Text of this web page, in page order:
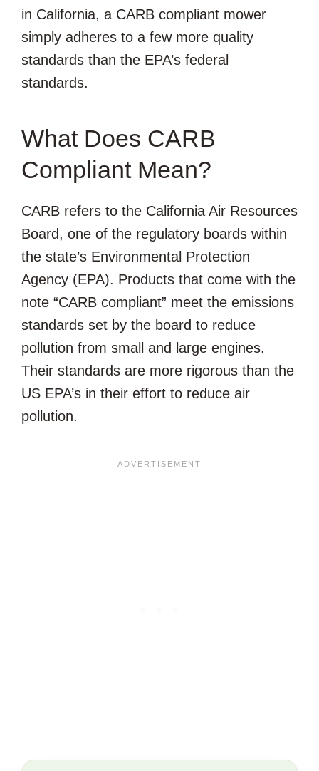
in California, a CARB compliant mower
simply adheres to a few more quality
standards than the EPA’s federal
standards.
What Does CARB
Compliant Mean?
CARB refers to the California Air Resources
Board, one of the regulatory boards within
the state’s Environmental Protection
Agency (EPA). Products that come with the
note “CARB compliant” meet the emissions
standards set by the board to reduce
pollution from small and large engines.
Their standards are more rigorous than the
US EPA’s in their effort to reduce air
pollution.